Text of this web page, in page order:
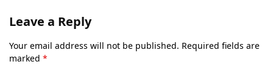
Leave a Reply
Your email address will not be published. Required fields are
marked *